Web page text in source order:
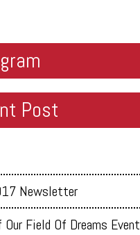
Post
Newsletter
Field Of Dreams Event